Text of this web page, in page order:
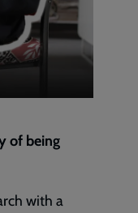
of being
with a